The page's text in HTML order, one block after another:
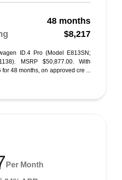
48 months
$8,217
ID.4 Pro (Model E813SN;
MSRP $50,877.00. With
48 months, on approved cre ...
Per Month